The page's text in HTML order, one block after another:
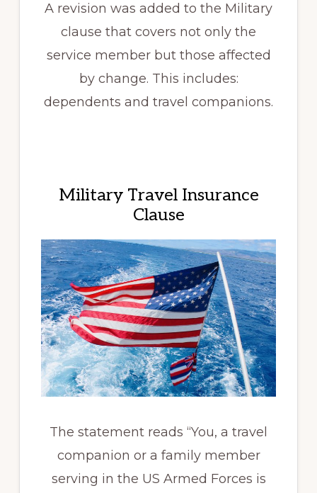
A revision was added to the Military
clause that covers not only the
service member but those affected
by change. This includes:
dependents and travel companions.
Military Travel Insurance
Clause
The statement reads “You, a travel
companion or a family member
serving in the US Armed Forces is